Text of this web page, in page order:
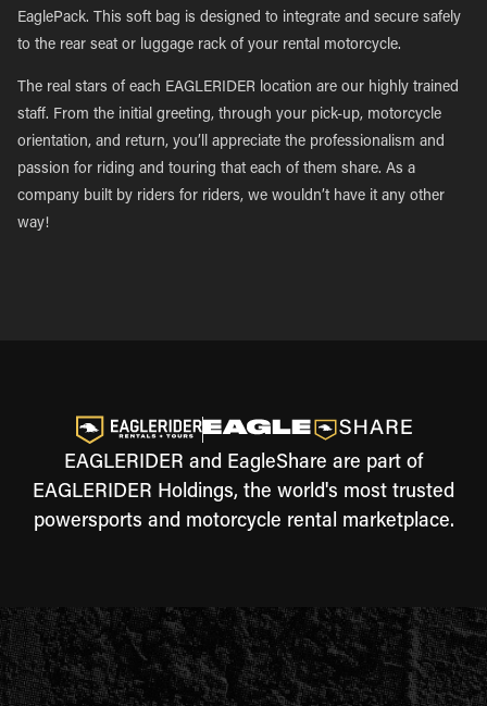
EaglePack. This soft bag is designed to integrate and secure safely
to the rear seat or luggage rack of your rental motorcycle.
The real stars of each EAGLERIDER location are our highly trained
staff. From the initial greeting, through your pick-up, motorcycle
orientation, and return, you’ll appreciate the professionalism and
passion for riding and touring that each of them share. As a
company built by riders for riders, we wouldn’t have it any other
way!
EAGLERIDER and EagleShare are part of
EAGLERIDER Holdings, the world's most trusted
powersports and motorcycle rental marketplace.